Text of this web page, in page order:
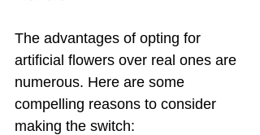
The advantages of opting for
artificial flowers over real ones are
numerous. Here are some
compelling reasons to consider
making the switch: